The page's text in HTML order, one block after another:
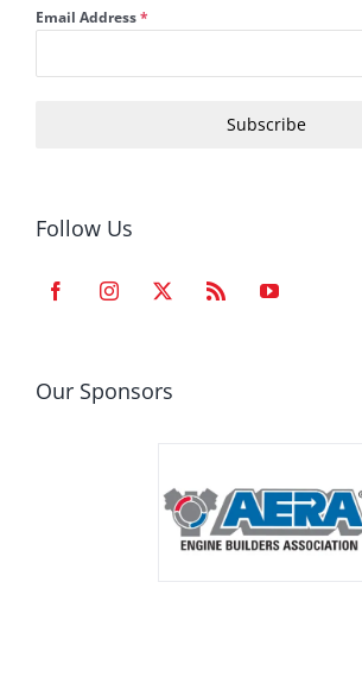
Email Address*
Subscribe
Follow Us
Our Sponsors